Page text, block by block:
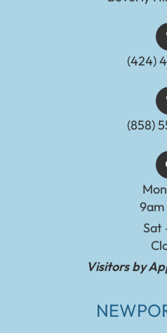
(424)
(858)
Sat
Visitors by